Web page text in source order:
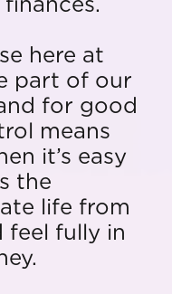
here at
part of our
for good
means
it’s easy
the
life from
feel fully in